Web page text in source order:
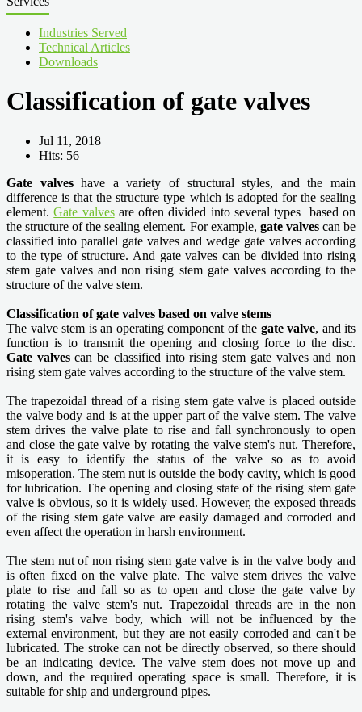
Industries Served
Technical Articles
Downloads
Classification of gate valves
Jul 11, 2018
Hits: 56
Gate valveshave a variety of structural styles, and the main
difference is that the structure type which is adopted for the sealing
element.Gate valvesare often divided into several types based on
the structure of the sealing element. For example, gate valvescan be
classified into parallel gate valves and wedge gate valves according
to the type of structure. And gate valves can be divided into rising
stem gate valves and non rising stem gate valves according to the
structure of the valve stem.
Classification of gate valves based on valve stems
The valve stem is an operating component of the gate valve, and its
function is to transmit the opening and closing force to the disc.
Gate valvescan be classified into rising stem gate valves and non
rising stem gate valves according to the structure of the valve stem.
The trapezoidal thread of a rising stem gate valve is placed outside
the valve body and is at the upper part of the valve stem. The valve
stem drives the valve plate to rise and fall synchronously to open
and close the gate valve by rotating the valve stem's nut. Therefore,
it is easy to identify the status of the valve so as to avoid
misoperation. The stem nut is outside the body cavity, which is good
for lubrication. The opening and closing state of the rising stem gate
valve is obvious, so it is widely used. However, the exposed threads
of the rising stem gate valve are easily damaged and corroded and
even affect the operation in harsh environment.
The stem nut of non rising stem gate valve is in the valve body and
is often fixed on the valve plate. The valve stem drives the valve
plate to rise and fall so as to open and close the gate valve by
rotating the valve stem's nut. Trapezoidal threads are in the non
rising stem's valve body, which will not be influenced by the
external environment, but they are not easily corroded and can't be
lubricated. The stroke can not be directly observed, so there should
be an indicating device. The valve stem does not move up and
down, and the required operating space is small. Therefore, it is
suitable for ship and underground pipes.